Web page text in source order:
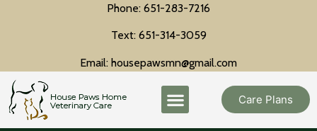
Phone: 651-283-7216
Text: 651-314-3059
Email: housepawsmn@gmail.com
Care Plans